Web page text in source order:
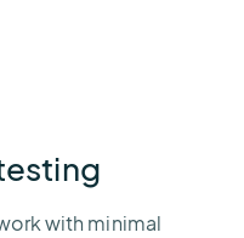
with minimal